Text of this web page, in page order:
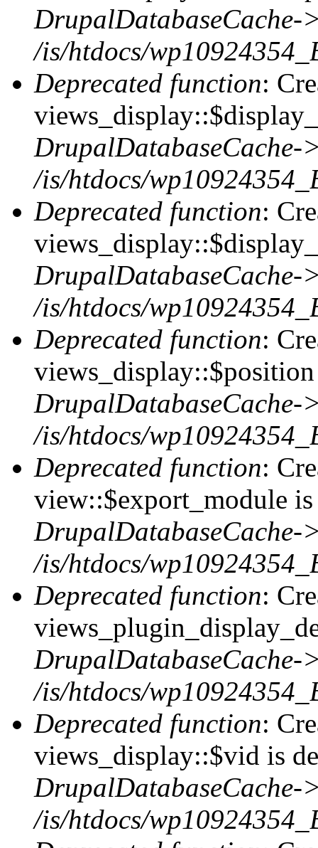
DrupalDatabaseCache-
/is/htdocs/
Deprecated function:
DrupalDatabaseCache-
/is/htdocs/
Deprecated function:
DrupalDatabaseCache-
/is/htdocs/
Deprecated function:
DrupalDatabaseCache-
/is/htdocs/
Deprecated function:
view::$export_module is
DrupalDatabaseCache-
/is/htdocs/
Deprecated function:
DrupalDatabaseCache-
/is/htdocs/
Deprecated function:
views_display::$vid is
DrupalDatabaseCache-
/is/htdocs/